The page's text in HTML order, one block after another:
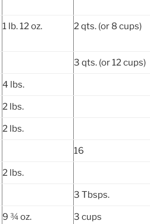
1 lb. 12 oz. 2 qts. (or 8 cups)
3 qts. (or 12 cups)
4 lbs.
2 lbs.
2 lbs.
16
2 lbs.
3 Tbsps.
9 ¾ oz. 3 cups